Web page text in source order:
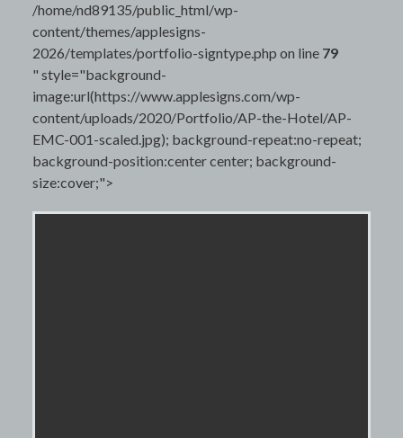
/home/nd89135/public_html/wp-
content/themes/applesigns-
2026/templates/portfolio-signtype.php on line 79
" style="background-
image:url(https://www.applesigns.com/wp-
content/uploads/2020/Portfolio/AP-the-Hotel/AP-
EMC-001-scaled.jpg); background-repeat:no-repeat;
background-position:center center; background-
size:cover;">